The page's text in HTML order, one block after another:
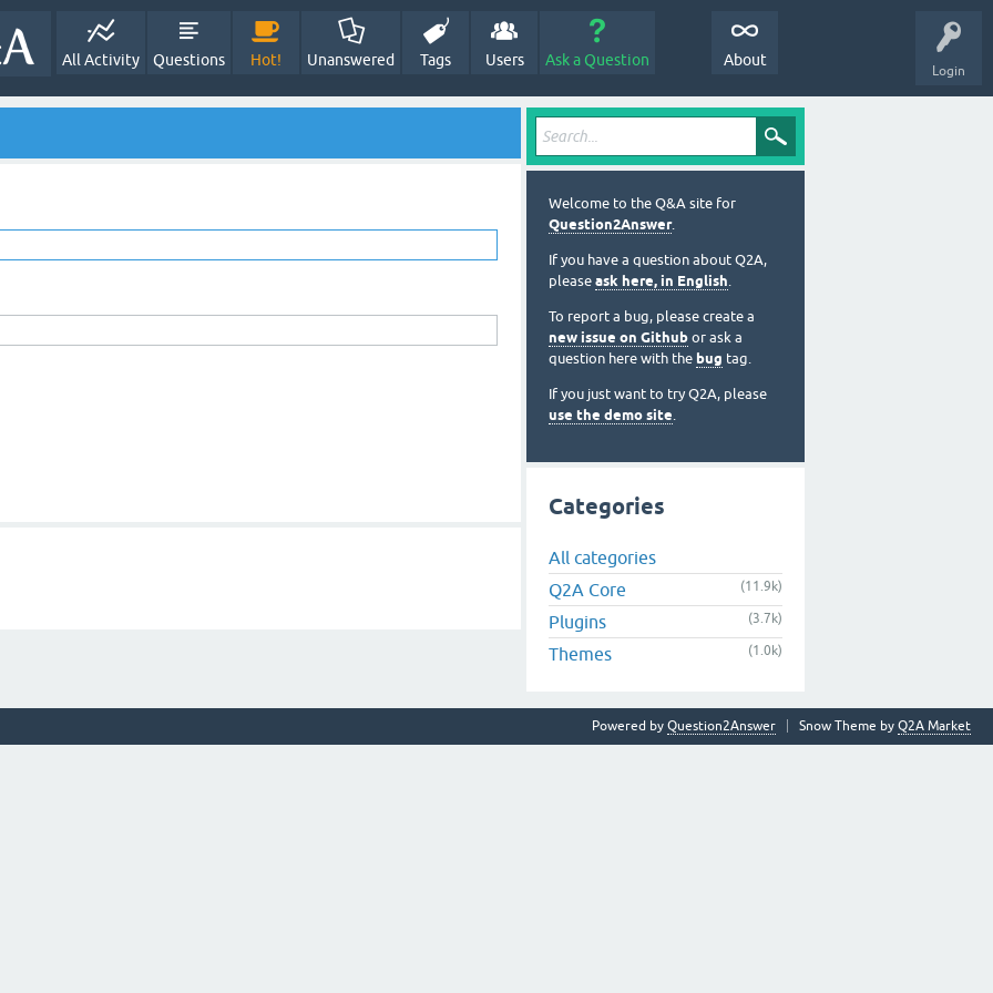
Login
All Activity Questions Hot! Unanswered Tags Users Ask a Question About
Welcome to the Q&A site for
Question2Answer.
If you have a question about Q2A,
please ask here, in English.
To report a bug, please create a
new issue on Github or ask a
question here with the bug tag.
If you just want to try Q2A, please
use the demo site.
Categories
All categories
Q2A Core
(11.9k)
Plugins (3.7k)
Themes (1.0k)
Snow Theme by Q2A Market
Powered by Question2Answer